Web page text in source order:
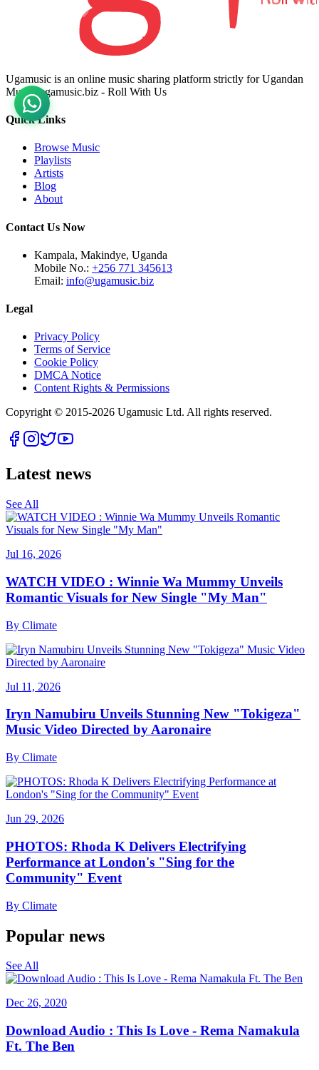
Ugamusic is an online music sharing platform strictly for Ugandan
Music. ugamusic.biz - Roll With Us
Quick Links
Browse Music
Playlists
Artists
Blog
About
Contact Us Now
Kampala, Makindye, Uganda
Mobile No.: +256 771 345613
Email: info@ugamusic.biz
Legal
Privacy Policy
Terms of Service
Cookie Policy
DMCA Notice
Content Rights & Permissions
Copyright © 2015-2026 Ugamusic Ltd. All rights reserved.
Latest news
See All
Jul 16, 2026
WATCH VIDEO : Winnie Wa Mummy Unveils
Romantic Visuals for New Single "My Man"
By Climate
Jul 11, 2026
Iryn Namubiru Unveils Stunning New "Tokigeza"
Music Video Directed by Aaronaire
By Climate
Jun 29, 2026
PHOTOS: Rhoda K Delivers Electrifying
Performance at London's "Sing for the
Community" Event
By Climate
Popular news
See All
Dec 26, 2020
Download Audio : This Is Love - Rema Namakula
Ft. The Ben